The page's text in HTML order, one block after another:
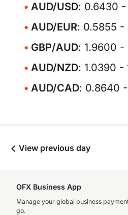
AUD/USD: 0.6430
AUD/EUR: 0.5855
GBP/AUD: 1.9600
AUD/NZD: 1.0390 -
AUD/CAD: 0.8640
View previous day
OFX Business App
Manage your global business
go.